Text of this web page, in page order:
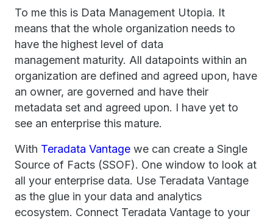
To me this is Data Management Utopia. It
means that the whole organization needs to
have the highest level of data
management maturity. All datapoints within an
organization are defined and agreed upon, have
an owner, are governed and have their
metadata set and agreed upon. I have yet to
see an enterprise this mature.
With Teradata Vantage we can create a Single
Source of Facts (SSOF). One window to look at
all your enterprise data. Use Teradata Vantage
as the glue in your data and analytics
ecosystem. Connect Teradata Vantage to your